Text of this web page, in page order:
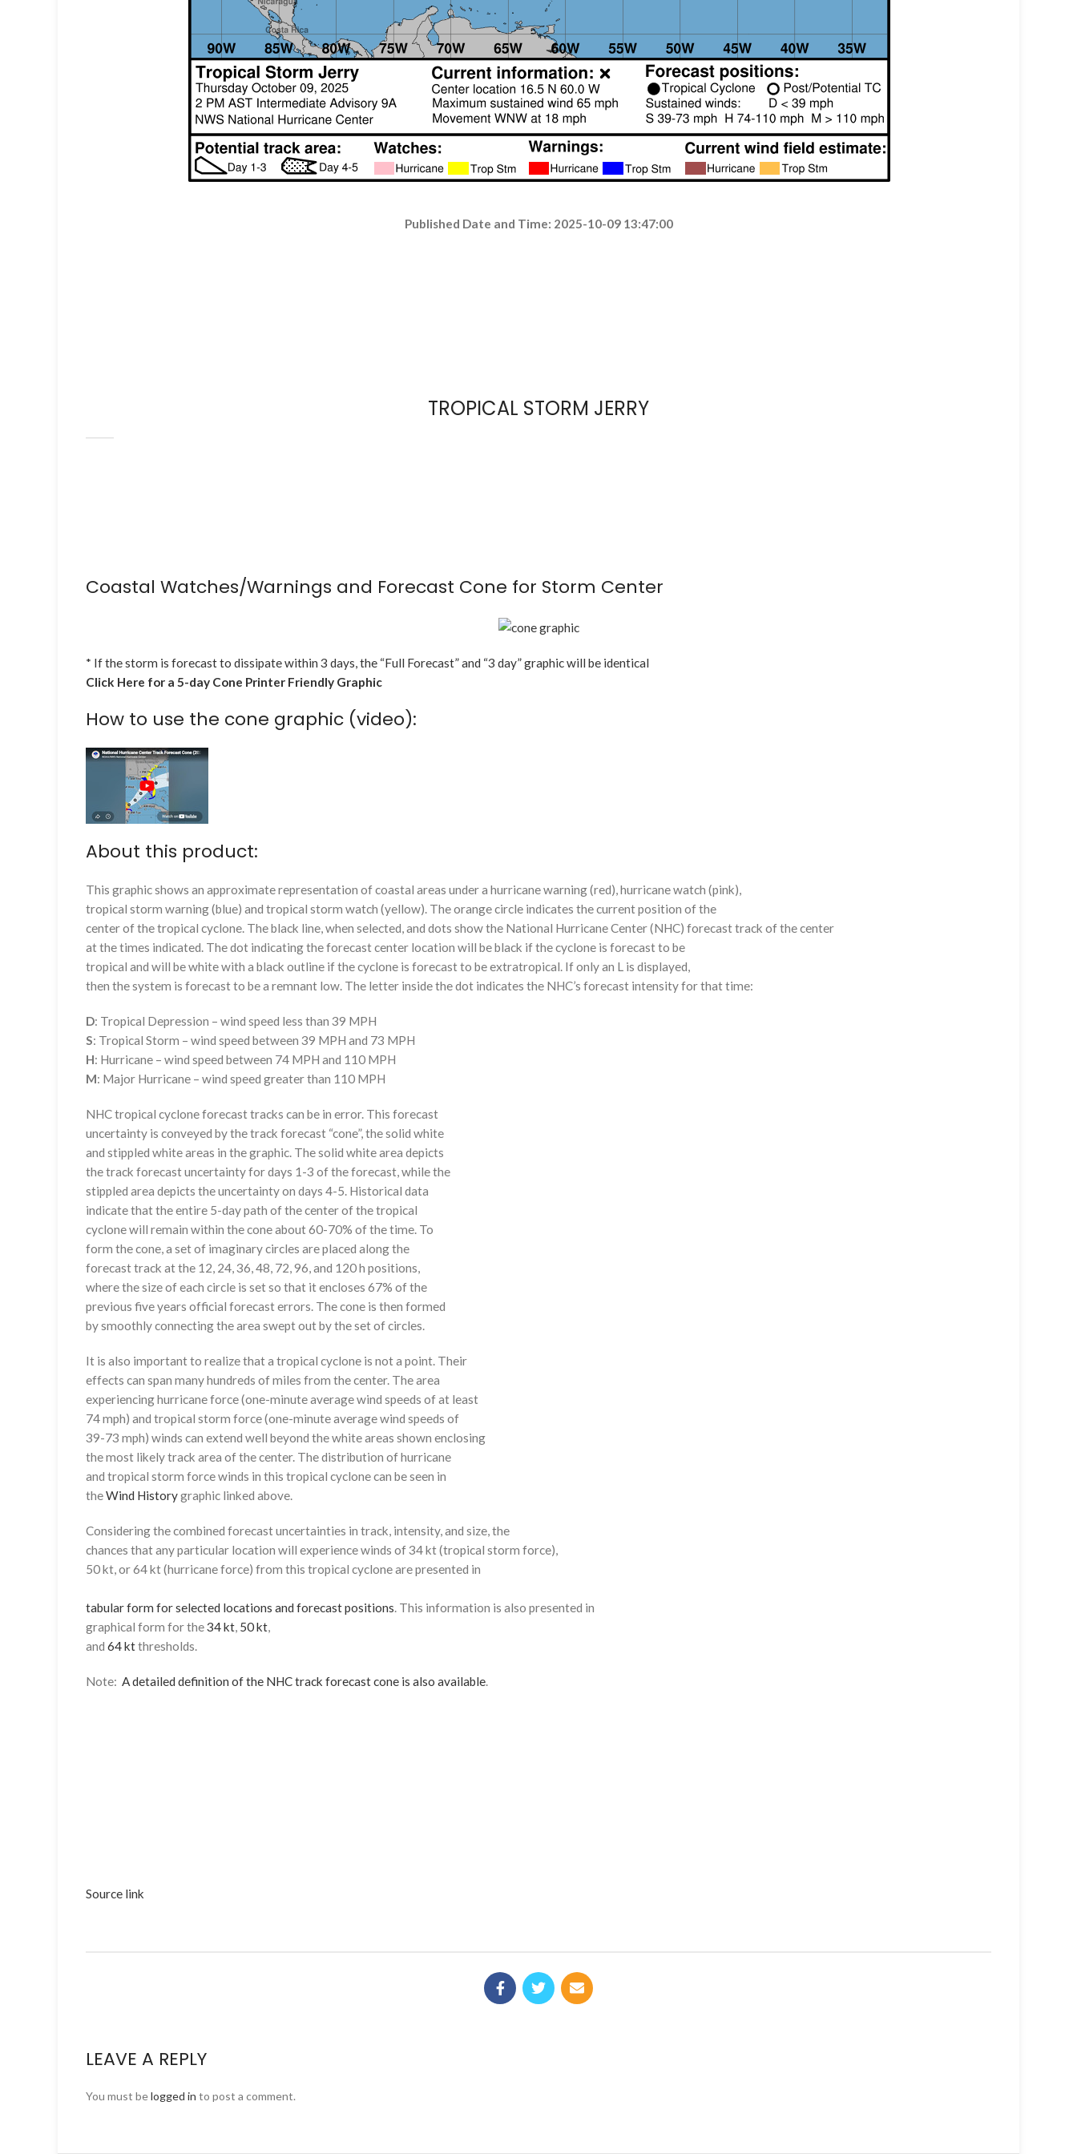
Published Date and Time: 2025-10-09 13:47:00
TROPICAL STORM JERRY
Coastal Watches/Warnings and Forecast Cone for Storm Center
* If the storm is forecast to dissipate within 3 days, the “Full Forecast” and “3 day” graphic will be identical
Click Here for a 5-day Cone Printer Friendly Graphic
How to use the cone graphic (video):
About this product:
This graphic shows an approximate representation of coastal areas under a hurricane warning (red), hurricane watch (pink),
tropical storm warning (blue) and tropical storm watch (yellow). The orange circle indicates the current position of the
center of the tropical cyclone. The black line, when selected, and dots show the National Hurricane Center (NHC) forecast track of the center
at the times indicated. The dot indicating the forecast center location will be black if the cyclone is forecast to be
tropical and will be white with a black outline if the cyclone is forecast to be extratropical. If only an L is displayed,
then the system is forecast to be a remnant low. The letter inside the dot indicates the NHC’s forecast intensity for that time:
D: Tropical Depression – wind speed less than 39 MPH
S: Tropical Storm – wind speed between 39 MPH and 73 MPH
H: Hurricane – wind speed between 74 MPH and 110 MPH
M: Major Hurricane – wind speed greater than 110 MPH
NHC tropical cyclone forecast tracks can be in error. This forecast
uncertainty is conveyed by the track forecast “cone”, the solid white
and stippled white areas in the graphic. The solid white area depicts
the track forecast uncertainty for days 1-3 of the forecast, while the
stippled area depicts the uncertainty on days 4-5. Historical data
indicate that the entire 5-day path of the center of the tropical
cyclone will remain within the cone about 60-70% of the time. To
form the cone, a set of imaginary circles are placed along the
forecast track at the 12, 24, 36, 48, 72, 96, and 120 h positions,
where the size of each circle is set so that it encloses 67% of the
previous five years official forecast errors. The cone is then formed
by smoothly connecting the area swept out by the set of circles.
It is also important to realize that a tropical cyclone is not a point. Their
effects can span many hundreds of miles from the center. The area
experiencing hurricane force (one-minute average wind speeds of at least
74 mph) and tropical storm force (one-minute average wind speeds of
39-73 mph) winds can extend well beyond the white areas shown enclosing
the most likely track area of the center. The distribution of hurricane
and tropical storm force winds in this tropical cyclone can be seen in
theWind Historygraphic linked above.
Considering the combined forecast uncertainties in track, intensity, and size, the
chances that any particular location will experience winds of 34 kt (tropical storm force),
50 kt, or 64 kt (hurricane force) from this tropical cyclone are presented in
tabular form for selected locations and forecast positions . This information is also presented in
graphical form for the34 kt 50 kt
and 64 ktthresholds.
Note: A detailed definition of the NHC track forecast cone is also available
Source link
LEAVE A REPLY
You must belogged in to post a comment.